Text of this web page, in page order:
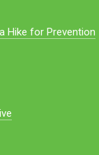
Hike for Prevention